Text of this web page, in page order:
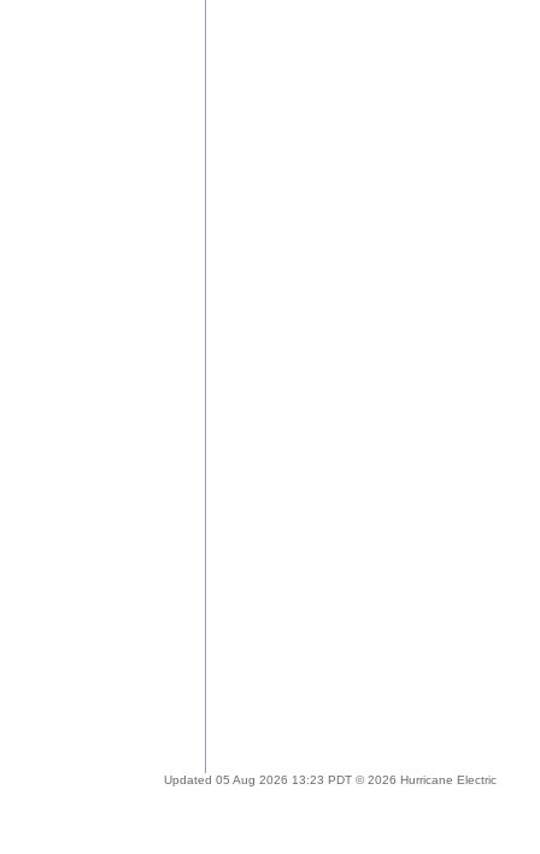
Updated 05 Aug 2026 13:23 PDT © 2026 Hurricane Electric